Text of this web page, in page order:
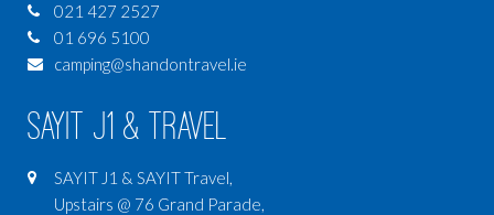
021 427 2527
01 696 5100
camping@shandontravel.ie
SAYIT J1 & Travel
SAYIT J1 & SAYIT Travel,
Upstairs @ 76 Grand Parade,